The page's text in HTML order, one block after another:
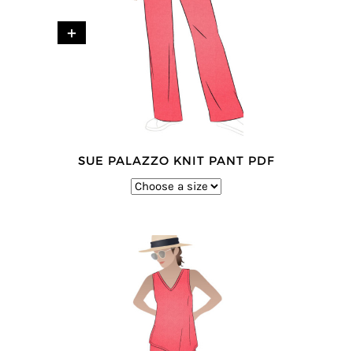
+
SUE PALAZZO KNIT PANT PDF